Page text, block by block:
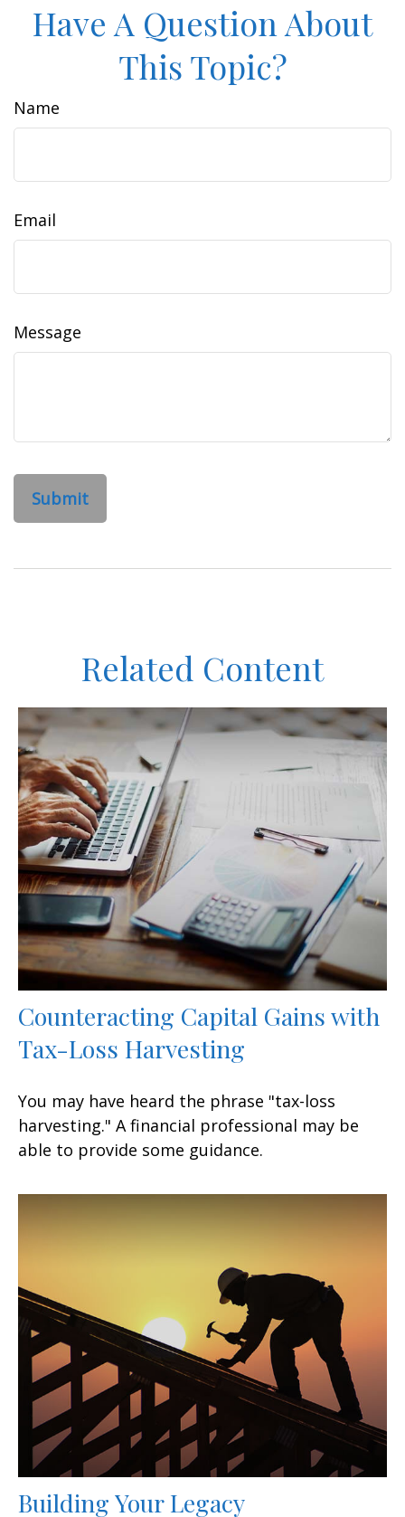
Have A Question About
This Topic?
Name
Email
Message
Related Content
Counteracting Capital Gains with
Tax-Loss Harvesting
You may have heard the phrase "tax-loss
harvesting." A financial professional may be
able to provide some guidance.
Building Your Legacy